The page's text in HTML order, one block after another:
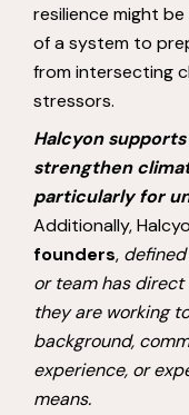
resilience might
of a system to
from intersecting
stressors.
Halcyon
strengthen
particularly for
Additionally,
founders,
or team has
they are working
background,
experience, or
means.